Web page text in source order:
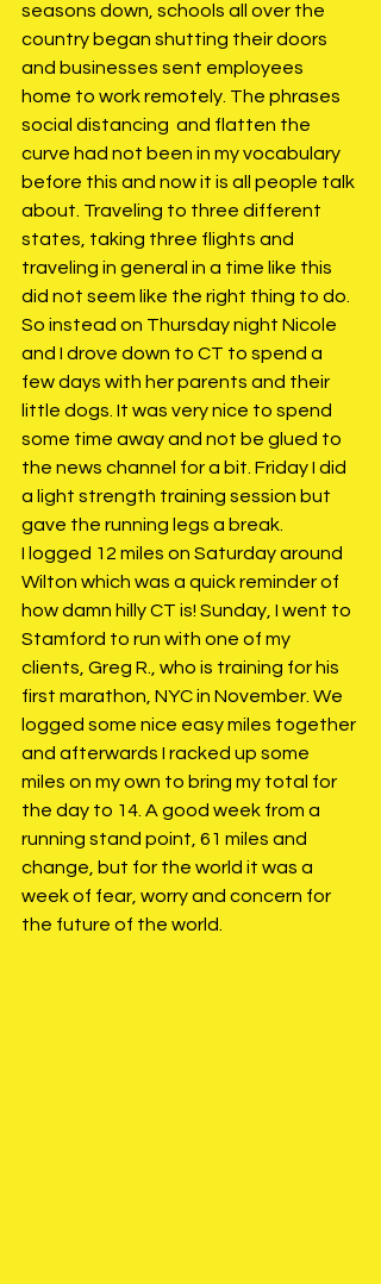
seasons down, schools all over the
country began shutting their doors
and businesses sent employees
home to work remotely. The phrases
social distancing  and flatten the
curve had not been in my vocabulary
before this and now it is all people talk
about. Traveling to three different
states, taking three flights and
traveling in general in a time like this
did not seem like the right thing to do.
So instead on Thursday night Nicole
and I drove down to CT to spend a
few days with her parents and their
little dogs. It was very nice to spend
some time away and not be glued to
the news channel for a bit. Friday I did
a light strength training session but
gave the running legs a break.
I logged 12 miles on Saturday around
Wilton which was a quick reminder of
how damn hilly CT is! Sunday, I went to
Stamford to run with one of my
clients, Greg R., who is training for his
first marathon, NYC in November. We
logged some nice easy miles together
and afterwards I racked up some
miles on my own to bring my total for
the day to 14. A good week from a
running stand point, 61 miles and
change, but for the world it was a
week of fear, worry and concern for
the future of the world.